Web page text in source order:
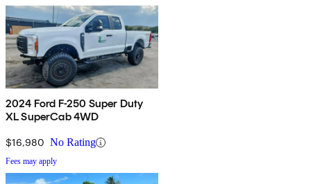
2024 Ford F-250 Super Duty
XL SuperCab 4WD
$16,980 No Rating
Fees may apply